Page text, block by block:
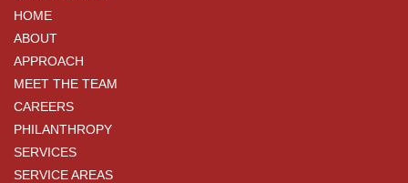
HOME
ABOUT
APPROACH
MEET THE TEAM
CAREERS
PHILANTHROPY
SERVICES
SERVICE AREAS